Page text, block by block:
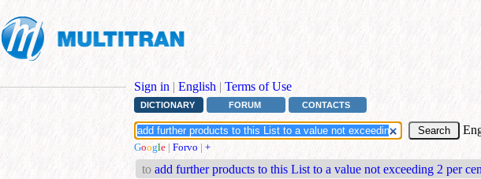
Sign in | English | Terms of Use
DICTIONARY FORUM CONTACTS
Google | Forvo | +
to add further products to this List to a value not exceeding 2 per